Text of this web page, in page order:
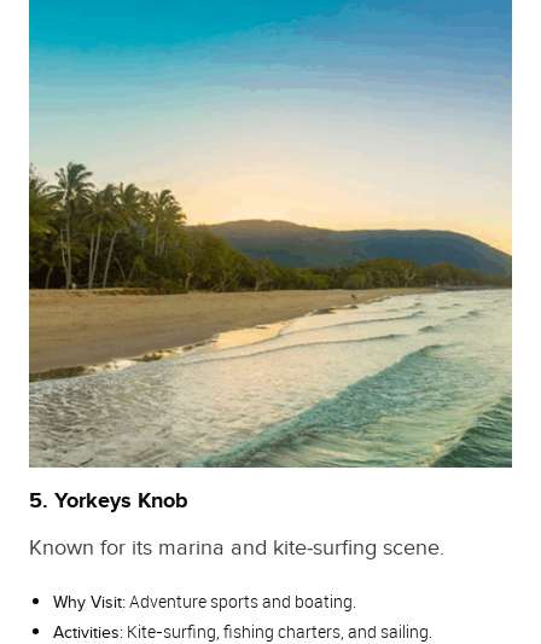
5. Yorkeys Knob
Known for its marina and kite‑surfing scene.
Why Visit:Adventure sports and boating.
Activities: Kite‑surfing, fishing charters, and sailing.